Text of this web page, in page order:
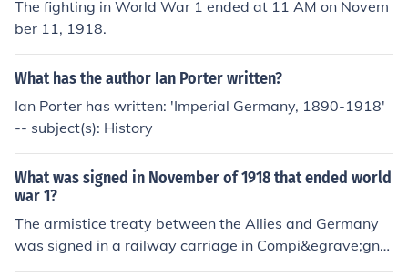
The fighting in World War 1 ended at 11 AM on Novem
ber 11, 1918.
What has the author Ian Porter written?
Ian Porter has written: 'Imperial Germany, 1890-1918'
-- subject(s): History
What was signed in November of 1918 that ended world
war 1?
The armistice treaty between the Allies and Germany
was signed in a railway carriage in Compi&egrave;gne
Forest on 11 November 1918